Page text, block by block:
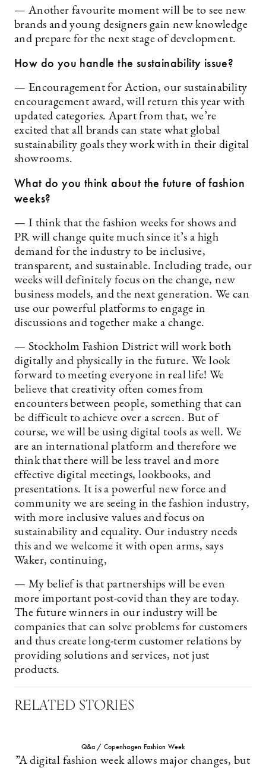
— Another favourite moment will be to see new
brands and young designers gain new knowledge
and prepare for the next stage of development.
How do you handle the sustainability issue?
— Encouragement for Action, our sustainability
encouragement award, will return this year with
updated categories. Apart from that, we’re
excited that all brands can state what global
sustainability goals they work with in their digital
showrooms.
What do you think about the future of fashion
weeks?
— I think that the fashion weeks for shows and
PR will change quite much since it’s a high
demand for the industry to be inclusive,
transparent, and sustainable. Including trade, our
weeks will definitely focus on the change, new
business models, and the next generation. We can
use our powerful platforms to engage in
discussions and together make a change.
— Stockholm Fashion District will work both
digitally and physically in the future. We look
forward to meeting everyone in real life! We
believe that creativity often comes from
encounters between people, something that can
be difficult to achieve over a screen. But of
course, we will be using digital tools as well. We
are an international platform and therefore we
think that there will be less travel and more
effective digital meetings, lookbooks, and
presentations. It is a powerful new force and
community we are seeing in the fashion industry,
with more inclusive values and focus on
sustainability and equality. Our industry needs
this and we welcome it with open arms, says
Waker, continuing,
— My belief is that partnerships will be even
more important post-covid than they are today.
The future winners in our industry will be
companies that can solve problems for customers
and thus create long-term customer relations by
providing solutions and services, not just
products.
RELATED STORIES
Q&a / Copenhagen Fashion Week
”A digital fashion week allows major changes, but